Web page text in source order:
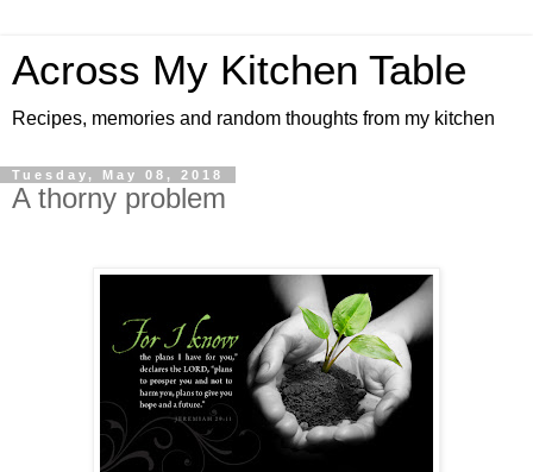
Across My Kitchen Table
Recipes, memories and random thoughts from my kitchen
Tuesday, May 08, 2018
A thorny problem